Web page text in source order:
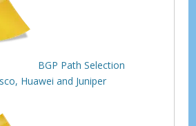
BGP Path Selection
Huawei and Juniper